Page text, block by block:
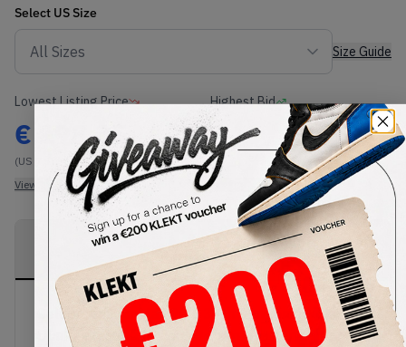
Select US Size
Size Guide
Lowest Listing Price
€ 198.35
(US 7.5)
View all listings
Highest Bid
-
View all bids
PRODUCT
SHIPPING
INFORMATION
AUTHENTICATION
PROCESS
Celebrating Air Max 90's 30th Anniversary the SB
Dunk takes the famous 'Infrared' colorway for